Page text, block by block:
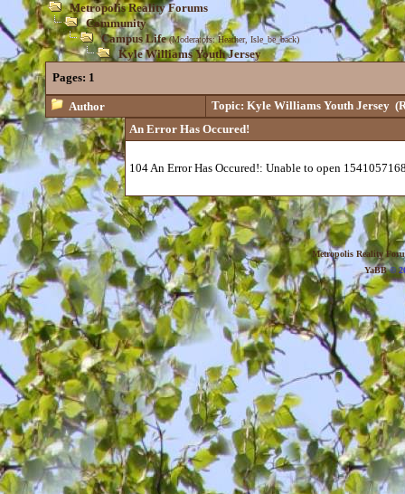
Metropolis Reality Forums
Community
Campus Life (Moderators:Heather, Isle_be_back)
Kyle Williams Youth Jersey
Pages: 1
Author Topic: Kyle Williams Youth Jersey
An Error Has Occured!
104 An Error Has Occured!: Unable to open
Metropolis Reality
YaBB©